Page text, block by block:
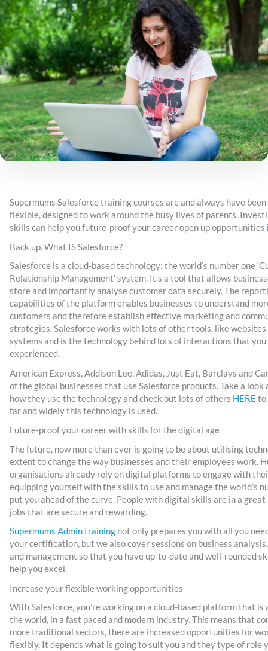
Supermums Salesforce training courses are and always have
flexible, designed to work around the busy lives of parents.
skills can help you future-proof your career open up opportunities
Back up. What IS Salesforce?
Salesforce is a cloud-based technology; the world’s number one
Relationship Management’ system. It’s a tool that allows
store and importantly analyse customer data securely. The
capabilities of the platform enables businesses to understand
customers and therefore establish effective marketing and
strategies. Salesforce works with lots of other tools, like websites
systems and is the technology behind lots of interactions that
experienced.
American Express, Addison Lee, Adidas, Just Eat, Barclays and
of the global businesses that use Salesforce products. Take a look
how they use the technology and check out lots of others HERE to
far and widely this technology is used.
Future-proof your career with skills for the digital age
The future, now more than ever is going to be about utilising
extent to change the way businesses and their employees work.
organisations already rely on digital platforms to engage with
equipping yourself with the skills to use and manage the world’s
put you ahead of the curve. People with digital skills are in a
jobs that are secure and rewarding.
Supermums Admin training not only prepares you with all you
your certification, but we also cover sessions on business
and management so that you have up-to-date and well-rounded
help you excel.
Increase your flexible working opportunities
With Salesforce, you’re working on a cloud-based platform that
the world, in a fast paced and modern industry. This means that
more traditional sectors, there are increased opportunities for
flexibly. It depends what is going to suit you and they type of role